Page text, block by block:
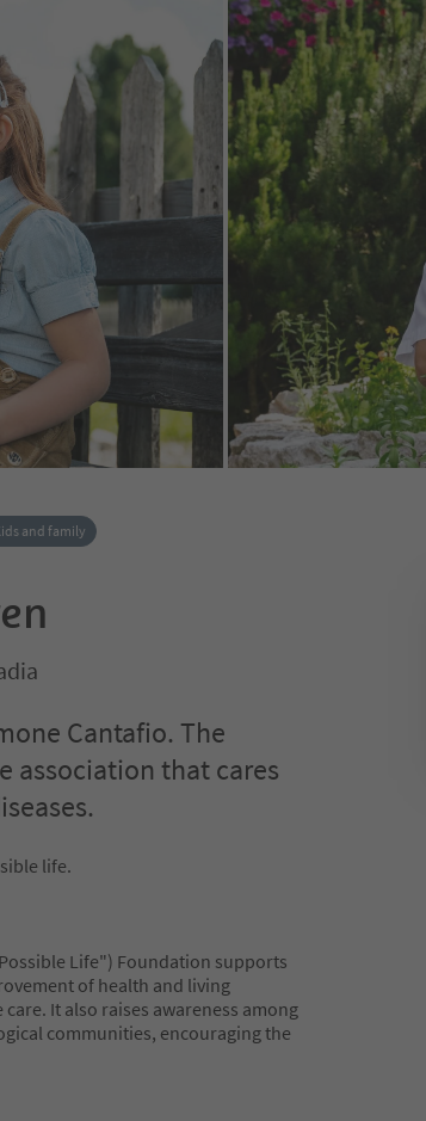
and family
Cantafio. The
association that cares
life.
Life") Foundation supports
of health and living
It also raises awareness among
communities, encouraging the